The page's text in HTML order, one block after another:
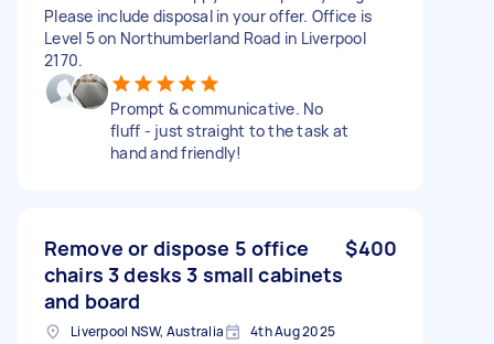
Please include disposal in your offer. Office is
Level 5 on Northumberland Road in Liverpool
2170.
Prompt & communicative. No
fluff - just straight to the task at
hand and friendly!
Remove or dispose 5 office
chairs 3 desks 3 small cabinets
and board
$400
Liverpool NSW, Australia 4th Aug 2025